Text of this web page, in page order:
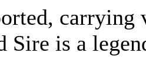
carrying
Sire is a